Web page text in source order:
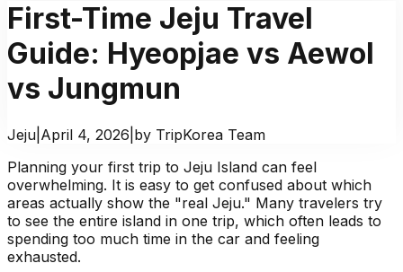
First-Time Jeju Travel
Guide: Hyeopjae vs Aewol
vs Jungmun
Jeju April 4, 2026 by TripKorea Team
Planning your first trip to Jeju Island can feel
overwhelming. It is easy to get confused about which
areas actually show the "real Jeju." Many travelers try
to see the entire island in one trip, which often leads to
spending too much time in the car and feeling
exhausted.